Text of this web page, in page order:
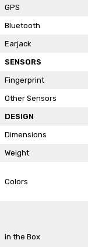
GPS
Bluetooth
Earjack
SENSORS
Fingerprint
Other Sensors
DESIGN
Dimensions
Weight
Colors
In the Box